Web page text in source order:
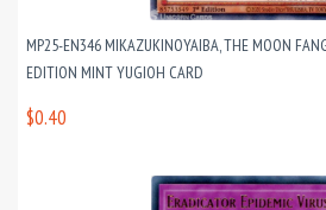
MP25-EN346 MIKAZUKINOYAIBA, THE MOON
EDITION MINT YUGIOH CARD
$0.40